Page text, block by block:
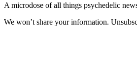
A microdose of all things psychedelic
We won’t share your information.